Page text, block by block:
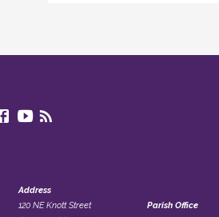
Address
120 NE Knott Street
Parish Office